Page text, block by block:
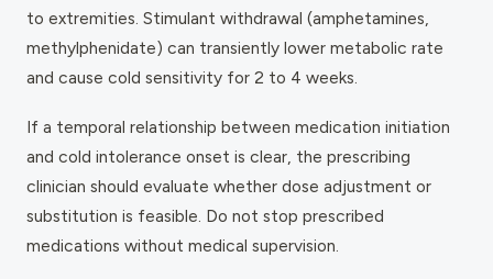
to extremities. Stimulant withdrawal (amphetamines,
methylphenidate) can transiently lower metabolic rate
and cause cold sensitivity for 2 to 4 weeks.
If a temporal relationship between medication initiation
and cold intolerance onset is clear, the prescribing
clinician should evaluate whether dose adjustment or
substitution is feasible. Do not stop prescribed
medications without medical supervision.